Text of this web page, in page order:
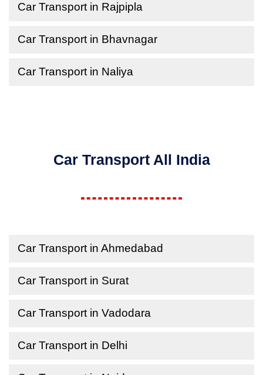
Car Transport in Rajpipla
Car Transport in Bhavnagar
Car Transport in Naliya
Car Transport All India
Car Transport in Ahmedabad
Car Transport in Surat
Car Transport in Vadodara
Car Transport in Delhi